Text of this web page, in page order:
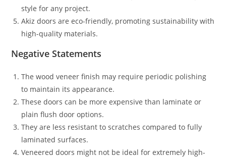
style for any project.
Akiz doors are eco-friendly, promoting sustainability with
high-quality materials.
Negative Statements
The wood veneer finish may require periodic polishing
to maintain its appearance.
These doors can be more expensive than laminate or
plain flush door options.
They are less resistant to scratches compared to fully
laminated surfaces.
Veneered doors might not be ideal for extremely high-